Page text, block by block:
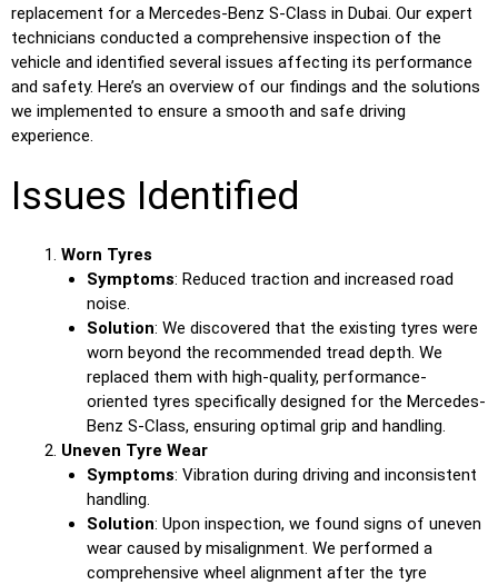
replacement for a Mercedes-Benz S-Class in Dubai. Our expert
technicians conducted a comprehensive inspection of the
vehicle and identified several issues affecting its performance
and safety. Here’s an overview of our findings and the solutions
we implemented to ensure a smooth and safe driving
experience.
Issues Identified
Worn Tyres
Symptoms: Reduced traction and increased road
noise.
Solution: We discovered that the existing tyres were
worn beyond the recommended tread depth. We
replaced them with high-quality, performance-
oriented tyres specifically designed for the Mercedes-
Benz S-Class, ensuring optimal grip and handling.
Uneven Tyre Wear
Symptoms: Vibration during driving and inconsistent
handling.
Solution: Upon inspection, we found signs of uneven
wear caused by misalignment. We performed a
comprehensive wheel alignment after the tyre